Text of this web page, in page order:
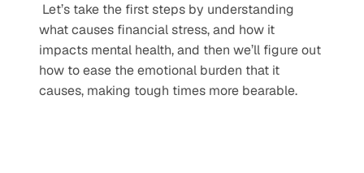
Let’s take the first steps by understanding
what causes financial stress, and how it
impacts mental health, and then we’ll figure out
how to ease the emotional burden that it
causes, making tough times more bearable.